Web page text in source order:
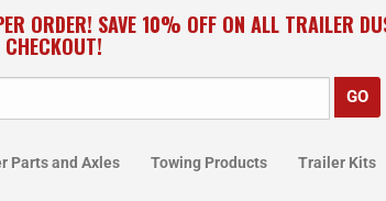
ORDER! SAVE 10% OFF ON ALL TRAILER
Parts and Axles Towing Products Trailer Kits